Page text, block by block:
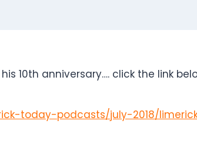
10th anniversary…. click the link
today-podcasts/july-2018/